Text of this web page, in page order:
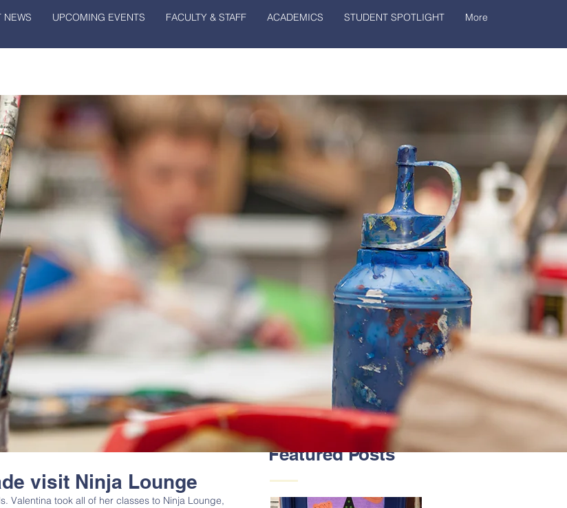
NEWS UPCOMING EVENTS FACULTY & STAFF ACADEMICS STUDENT SPOTLIGHT More
Featured Posts
visit Ninja Lounge
Valentina took all of her classes to Ninja Lounge,